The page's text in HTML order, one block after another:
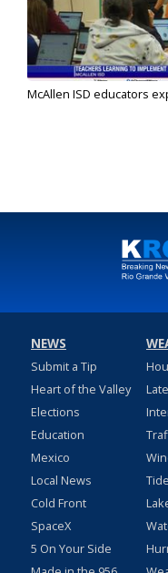
McAllen ISD educators
NEWS
Submit a Tip
Heart of the Valley
Elections
Education
Mexico
Local News
Cold Front
SpaceX
5 On Your Side